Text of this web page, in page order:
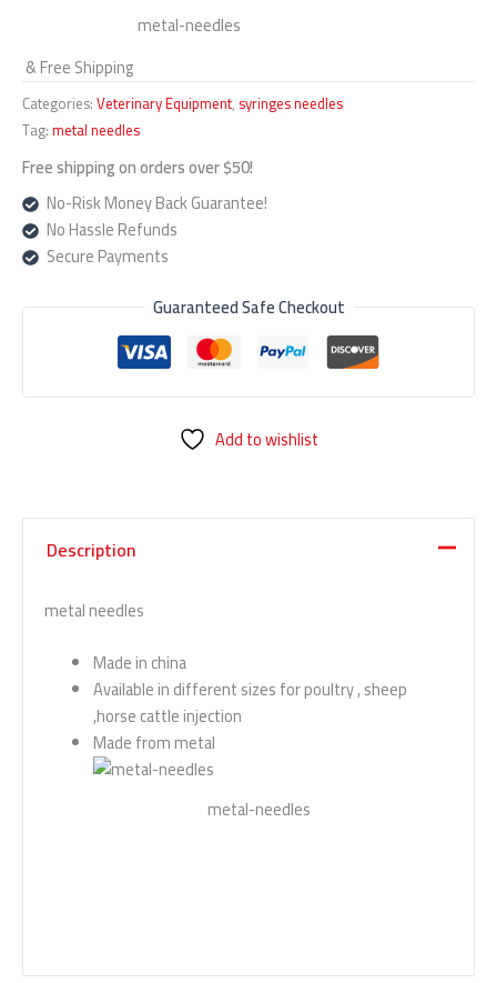
metal-needles
& Free Shipping
Categories:Veterinary Equipment, syringes needles
Tag:metal needles
Free shipping on orders over $50!
No-Risk Money Back Guarantee!
No Hassle Refunds
Secure Payments
Guaranteed Safe Checkout
Add to wishlist
Description
metal needles
Made in china
Available in different sizes for poultry , sheep
,horse cattle injection
Made from metal
metal-needles